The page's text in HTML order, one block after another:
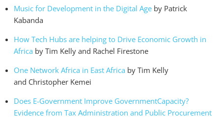
Music for Development in the Digital Age by Patrick
Kabanda
How Tech Hubs are helping to Drive Economic Growth in
Africa by Tim Kelly and Rachel Firestone
One Network Africa in East Africa by Tim Kelly
and Christopher Kemei
Does E-Government Improve GovernmentCapacity?
Evidence from Tax Administration and Public Procurement